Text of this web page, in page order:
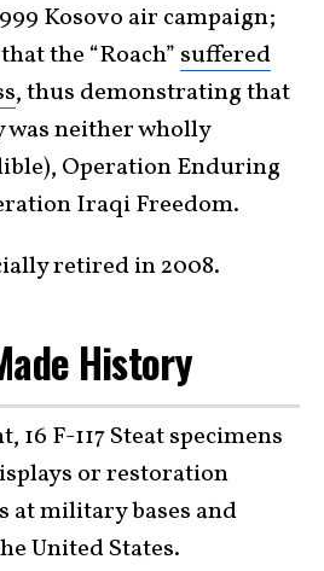
Kosovo air campaign;
the “Roach” suffered
, thus demonstrating that
was neither wholly
Operation Enduring
Iraqi Freedom.
retired in 2008.
History
16 F-117 Steat specimens
or restoration
military bases and
United States.